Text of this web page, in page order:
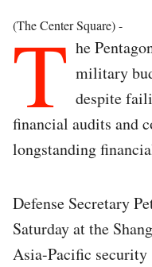
(The Center Square) -
T he
military
despite
financial audits and
longstanding
Defense Secretary
Saturday at the
Asia-Pacific